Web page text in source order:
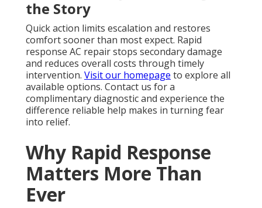
the Story
Quick action limits escalation and restores
comfort sooner than most expect. Rapid
response AC repair stops secondary damage
and reduces overall costs through timely
intervention. Visit our homepage to explore all
available options. Contact us for a
complimentary diagnostic and experience the
difference reliable help makes in turning fear
into relief.
Why Rapid Response
Matters More Than
Ever